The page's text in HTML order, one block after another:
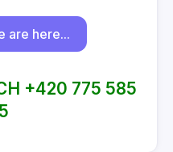
are here...
+420 775 585